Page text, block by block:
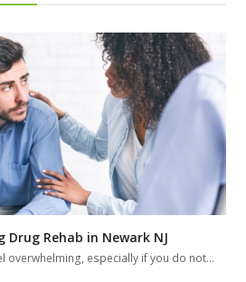
Rehab in Newark NJ
overwhelming, especially if you do not…